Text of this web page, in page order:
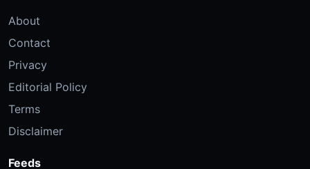
About
Contact
Privacy
Editorial Policy
Terms
Disclaimer
Feeds